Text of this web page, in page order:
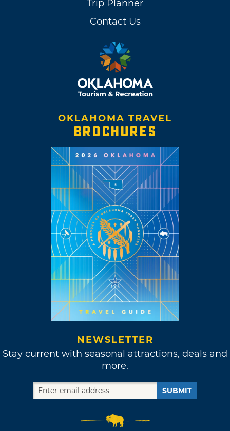
Trip Planner
Contact Us
OKLAHOMA TRAVEL
BROCHURES
NEWSLETTER
Stay current with seasonal attractions, deals and
more.
SUBMIT